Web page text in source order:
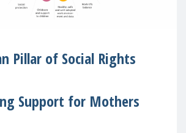
Pillar of Social Rights
Support for Mothers